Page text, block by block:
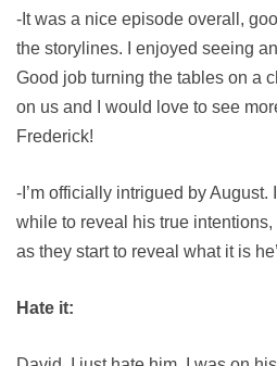
-It was a nice episode overall,
the storylines. I enjoyed seeing
Good job turning the tables on a
on us and I would love to see
Frederick!
-I’m officially intrigued by August.
while to reveal his true intentions,
as they start to reveal what it is
Hate it: